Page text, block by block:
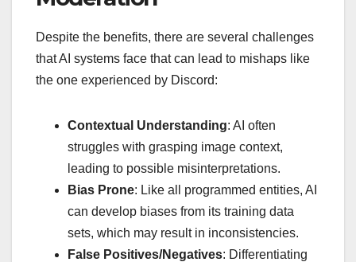
Despite the benefits, there are several challenges
that AI systems face that can lead to mishaps like
the one experienced by Discord:
Contextual Understanding: AI often
struggles with grasping image context,
leading to possible misinterpretations.
Bias Prone: Like all programmed entities, AI
can develop biases from its training data
sets, which may result in inconsistencies.
False Positives/Negatives: Differentiating